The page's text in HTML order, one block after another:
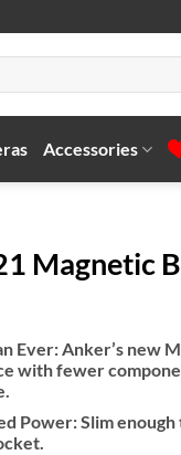
Accessories
Magnetic
Ever: Anker’s new
with fewer
Power: Slim